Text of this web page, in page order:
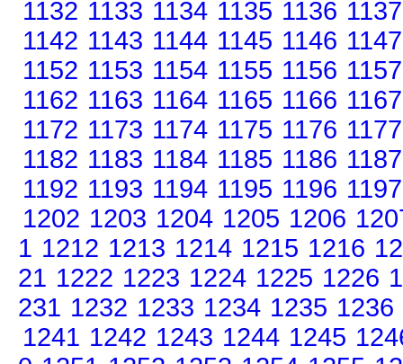
1132 1133 1134 1135 1136 1137
1142 1143 1144 1145 1146 1147
1152 1153 1154 1155 1156 1157
1162 1163 1164 1165 1166 1167
1172 1173 1174 1175 1176 1177
1182 1183 1184 1185 1186 1187
1192 1193 1194 1195 1196 1197
1202 1203 1204 1205 1206
1 1212 1213 1214 1215 1216
21 1222 1223 1224 1225 1226
231 1232 1233 1234 1235 1236
1241 1242 1243 1244 1245